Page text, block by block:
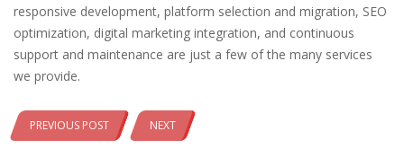
responsive development, platform selection and migration, SEO
optimization, digital marketing integration, and continuous
support and maintenance are just a few of the many services
we provide.
PREVIOUS POST NEXT